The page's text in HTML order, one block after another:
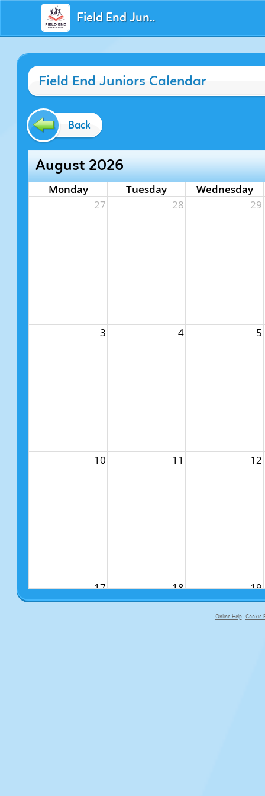
Field End Juniors
Field End Juniors Calendar
Back
August 2026
Monday Tuesday
Wednesday
27
28 29
3 4 5
10 11 12
17 18 19
Online Help Cookie